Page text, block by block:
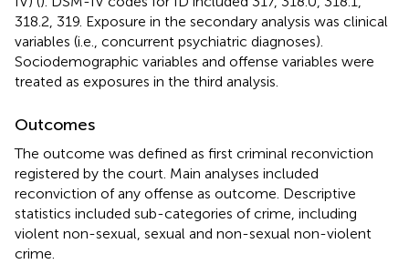
318.2, 319. Exposure in the secondary analysis was clinical
variables (i.e., concurrent psychiatric diagnoses).
Sociodemographic variables and offense variables were
treated as exposures in the third analysis.
Outcomes
The outcome was defined as first criminal reconviction
registered by the court. Main analyses included
reconviction of any offense as outcome. Descriptive
statistics included sub-categories of crime, including
violent non-sexual, sexual and non-sexual non-violent
crime.